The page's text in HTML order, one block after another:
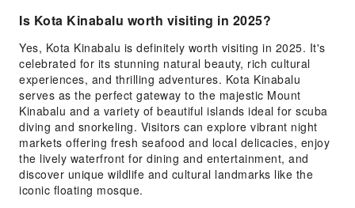
Is Kota Kinabalu worth visiting in 2025?
Yes, Kota Kinabalu is definitely worth visiting in 2025. It's
celebrated for its stunning natural beauty, rich cultural
experiences, and thrilling adventures. Kota Kinabalu
serves as the perfect gateway to the majestic Mount
Kinabalu and a variety of beautiful islands ideal for scuba
diving and snorkeling. Visitors can explore vibrant night
markets offering fresh seafood and local delicacies, enjoy
the lively waterfront for dining and entertainment, and
discover unique wildlife and cultural landmarks like the
iconic floating mosque.